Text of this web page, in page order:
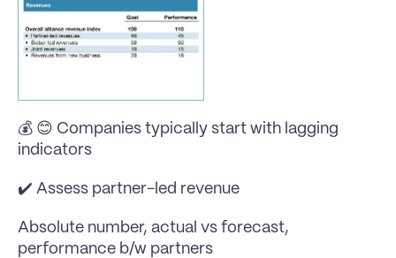
💰 😊 Companies typically start with lagging
indicators
✔️ Assess partner-led revenue
Absolute number, actual vs forecast,
performance b/w partners